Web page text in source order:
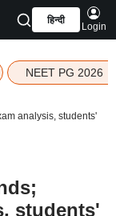
हिन्दी
Login
NEET PG 2026
analysis, students'
students'